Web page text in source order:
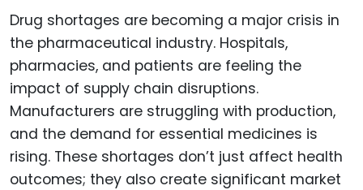
Drug shortages are becoming a major crisis in
the pharmaceutical industry. Hospitals,
pharmacies, and patients are feeling the
impact of supply chain disruptions.
Manufacturers are struggling with production,
and the demand for essential medicines is
rising. These shortages don’t just affect health
outcomes; they also create significant market